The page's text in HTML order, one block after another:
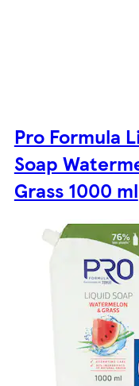
Pro Formula
Soap
Grass 1000 ml